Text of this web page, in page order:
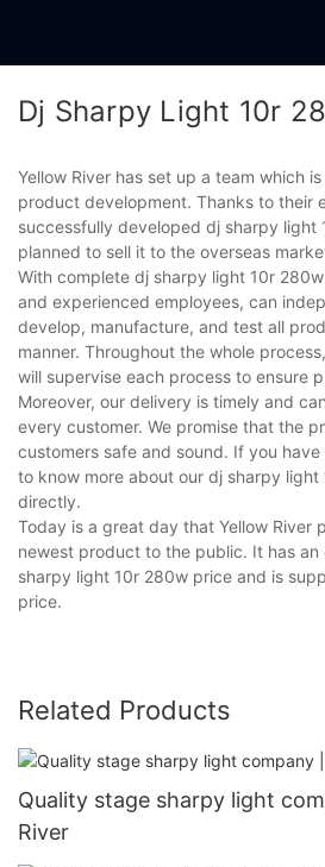
Dj Sharpy Light 10r
Yellow River has set up a team which
product development. Thanks to their
successfully developed dj sharpy light
planned to sell it to the overseas
With complete dj sharpy light 10r
and experienced employees, can
develop, manufacture, and test all
manner. Throughout the whole
will supervise each process to ensure
Moreover, our delivery is timely and
every customer. We promise that the
customers safe and sound. If you
to know more about our dj sharpy
directly.
Today is a great day that Yellow River
newest product to the public. It has
sharpy light 10r 280w price and is
price.
Related Products
Quality stage sharpy light
River